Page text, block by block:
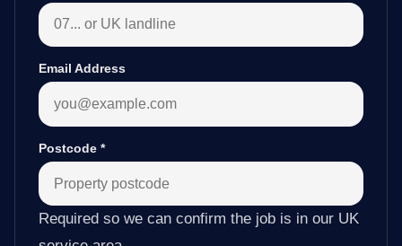
Email Address
Postcode *
Required so we can confirm the job is in our UK